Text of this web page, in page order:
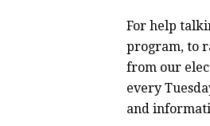
For help
program, to
from our
every
and